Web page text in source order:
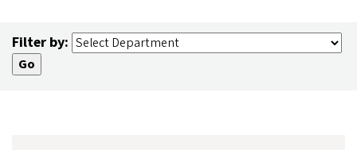
Filter by: